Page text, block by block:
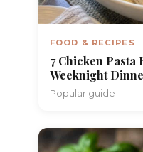
FOOD & RECIPES
7 Chicken Pasta
Weeknight
Popular guide